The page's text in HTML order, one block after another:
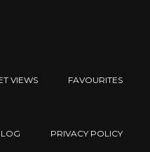
VIEWS FAVOURITES
PRIVACY POLICY